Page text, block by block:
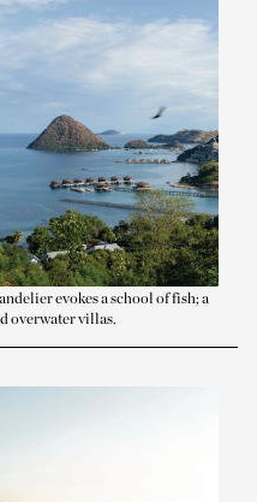
evokes a school of fish; a
overwater villas.